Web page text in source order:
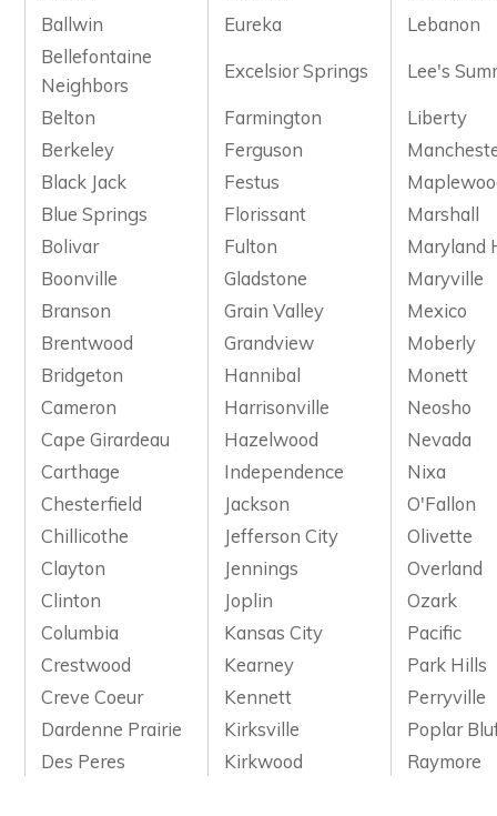
Ballwin
Eureka
Lebanon
Bellefontaine
Neighbors
Excelsior Springs
Lee's
Belton
Farmington
Liberty
Berkeley
Ferguson
Black Jack
Festus
Blue Springs
Florissant
Marshall
Bolivar
Fulton
Maryland
Boonville
Gladstone
Maryville
Branson
Grain Valley
Mexico
Brentwood
Grandview
Moberly
Bridgeton
Hannibal
Monett
Cameron
Harrisonville
Neosho
Cape Girardeau
Hazelwood
Nevada
Carthage
Independence
Nixa
Chesterfield
Jackson
O'Fallon
Chillicothe
Jefferson City
Olivette
Clayton
Jennings
Overland
Clinton
Joplin
Ozark
Columbia
Kansas City
Pacific
Crestwood
Kearney
Park Hills
Creve Coeur
Kennett
Perryville
Dardenne Prairie
Kirksville
Poplar
Des Peres
Kirkwood Raymore